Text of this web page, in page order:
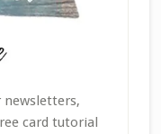
newsletters,
card tutorial